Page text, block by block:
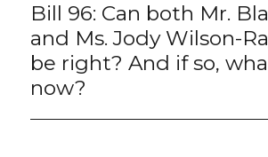
Next
Bill 96: Can both Mr.
and Ms. Jody Wilson-
be right? And if so,
now?